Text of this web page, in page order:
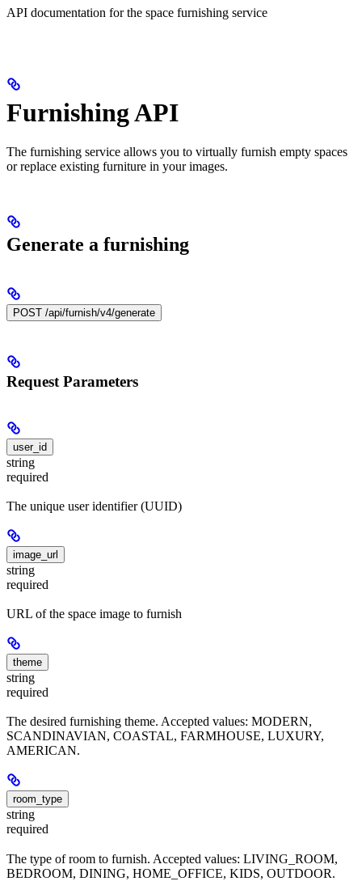
API documentation for the space furnishing service
Furnishing API
The furnishing service allows you to virtually furnish empty spaces
or replace existing furniture in your images.
Generate a furnishing
POST /api/furnish/v4/generate
Request Parameters
user_id
string
required
The unique user identifier (UUID)
image_url
string
required
URL of the space image to furnish
theme
string
required
The desired furnishing theme. Accepted values: MODERN,
SCANDINAVIAN, COASTAL, FARMHOUSE, LUXURY,
AMERICAN.
room_type
string
required
The type of room to furnish. Accepted values: LIVING_ROOM,
BEDROOM, DINING, HOME_OFFICE, KIDS, OUTDOOR.